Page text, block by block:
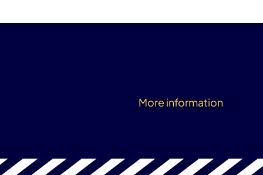
More information